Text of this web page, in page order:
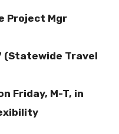
Project Mgr
(Statewide Travel
Friday, M-T, in